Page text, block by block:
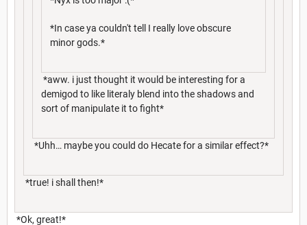
*In case ya couldn't tell I really love obscure
minor gods.*
*aww. i just thought it would be interesting for a
demigod to like literaly blend into the shadows and
sort of manipulate it to fight*
*Uhh… maybe you could do Hecate for a similar effect?*
*true! i shall then!*
*Ok, great!*